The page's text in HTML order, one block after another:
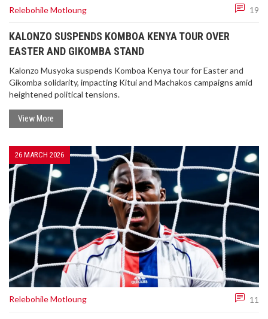
Relebohile Motloung 19
KALONZO SUSPENDS KOMBOA KENYA TOUR OVER
EASTER AND GIKOMBA STAND
Kalonzo Musyoka suspends Komboa Kenya tour for Easter and
Gikomba solidarity, impacting Kitui and Machakos campaigns amid
heightened political tensions.
View More
26 MARCH 2026
Relebohile Motloung 11
TO BOOST US ENERGY POWER
President Donald Trump signs a landmark
to fuel US national defense and win the AI race
against China.
ENSURING THE SECRECY OF SPECIAL VOTES: IEC
CONFIRMS ROBUST MEASURES IN PLACE
Concerns regarding the secrecy of special votes
have been addressed by the IEC. They confirm
that a robust envelope system ensures voter
anonymity, involving secret ballot marking and
secure storage protocols, safeguarding the
integrity and confidentiality of each vote.